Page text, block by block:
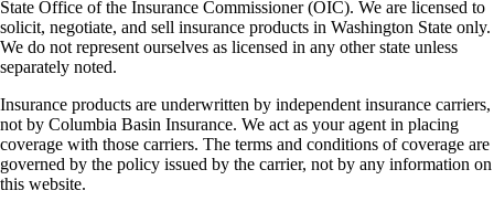
State Office of the Insurance Commissioner (OIC). We are licensed to
solicit, negotiate, and sell insurance products in Washington State only.
We do not represent ourselves as licensed in any other state unless
separately noted.
Insurance products are underwritten by independent insurance carriers,
not by Columbia Basin Insurance. We act as your agent in placing
coverage with those carriers. The terms and conditions of coverage are
governed by the policy issued by the carrier, not by any information on
this website.